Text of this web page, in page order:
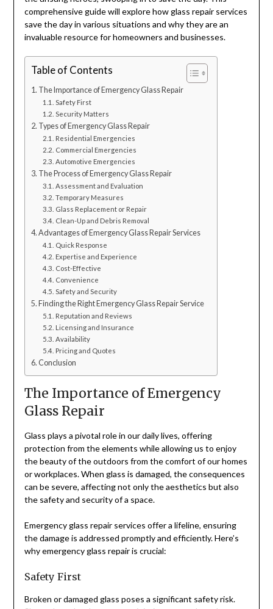
comprehensive guide will explore how glass repair services
save the day in various situations and why they are an
invaluable resource for homeowners and businesses.
Table of Contents
The Importance of Emergency Glass Repair
Safety First
Security Matters
Types of Emergency Glass Repair
Residential Emergencies
Commercial Emergencies
Automotive Emergencies
The Process of Emergency Glass Repair
Assessment and Evaluation
Temporary Measures
Glass Replacement or Repair
Clean-Up and Debris Removal
Advantages of Emergency Glass Repair Services
Quick Response
Expertise and Experience
Cost-Effective
Convenience
Safety and Security
Finding the Right Emergency Glass Repair Service
Reputation and Reviews
Licensing and Insurance
Availability
Pricing and Quotes
Conclusion
The Importance of Emergency
Glass Repair
Glass plays a pivotal role in our daily lives, offering
protection from the elements while allowing us to enjoy
the beauty of the outdoors from the comfort of our homes
or workplaces. When glass is damaged, the consequences
can be severe, affecting not only the aesthetics but also
the safety and security of a space.
Emergency glass repair services offer a lifeline, ensuring
the damage is addressed promptly and efficiently. Here’s
why emergency glass repair is crucial:
Safety First
Broken or damaged glass poses a significant safety risk.